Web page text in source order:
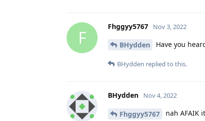
F
Fhggyy5767 Nov 3, 2022
BHydden Have you
BHydden replied to this.
BHydden Nov 4, 2022
Fhggyy5767 nah AFAIK